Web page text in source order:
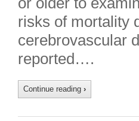
risks of mortality
cerebrovascular
reported….
Continue reading ›